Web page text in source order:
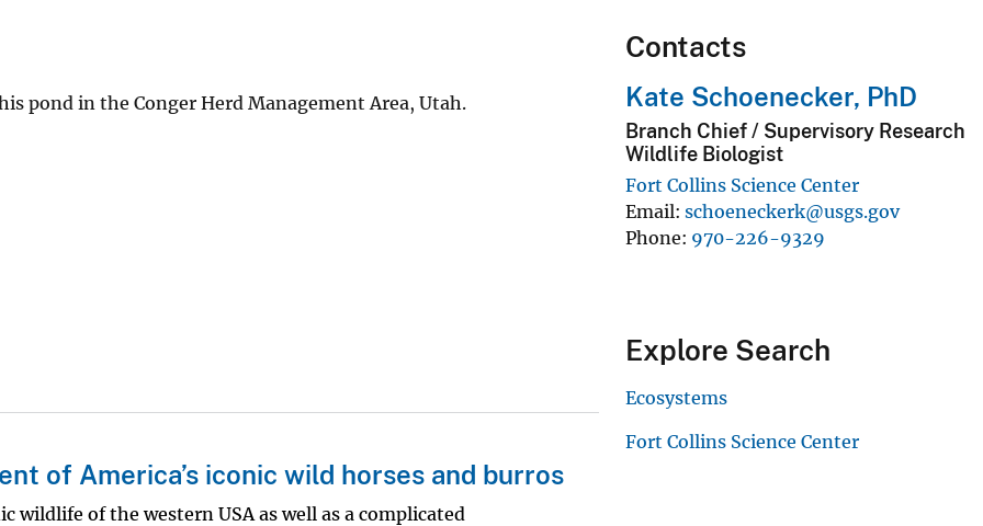
pond in the Conger Herd Management Area, Utah.
of America’s iconic wild horses and burros
wildlife of the western USA as well as a complicated
Contacts
Kate Schoenecker, PhD
Branch Chief / Supervisory Research
Wildlife Biologist
Fort Collins Science Center
Email schoeneckerk@usgs.gov
Phone 970-226-9329
Explore Search
Ecosystems
Fort Collins Science Center